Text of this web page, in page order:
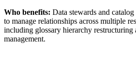
Who benefits: Data stewards and
to manage relationships across multiple
including glossary hierarchy restructuring
management.